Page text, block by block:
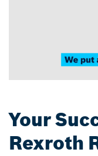
Your
Rexroth